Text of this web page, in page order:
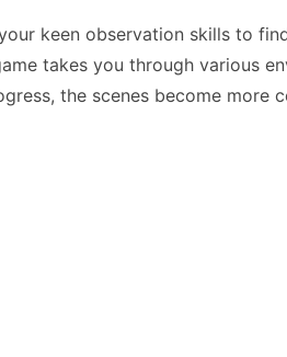
keen observation skills to
takes you through various
the scenes become